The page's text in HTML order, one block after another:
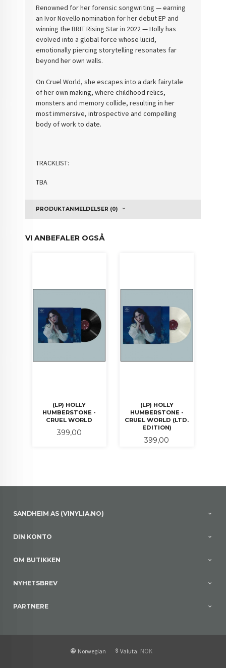
Renowned for her forensic songwriting — earning
an Ivor Novello nomination for her debut EP and
winning the BRIT Rising Star in 2022 — Holly has
evolved into a global force whose lucid,
emotionally piercing storytelling resonates far
beyond her own walls.
On Cruel World, she escapes into a dark fairytale
of her own making, where childhood relics,
monsters and memory collide, resulting in her
most immersive, introspective and compelling
body of work to date.
TRACKLIST:
TBA
PRODUKTANMELDELSER (0)
VI ANBEFALER OGSÅ
(LP) HOLLY
HUMBERSTONE -
CRUEL WORLD
Pris
399,00
(LP) HOLLY
HUMBERSTONE -
CRUEL WORLD (LTD.
EDITION)
Pris
399,00
SANDHEIM AS (VINYLIA.NO)
DIN KONTO
OM BUTIKKEN
NYHETSBREV
PARTNERE
Norwegian Valuta: NOK